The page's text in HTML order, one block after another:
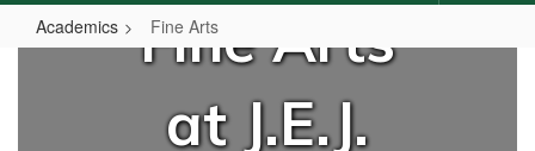
Academics Fine Arts
Fine Arts
at J.E.J.